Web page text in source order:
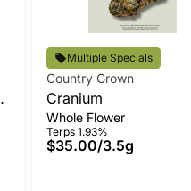
Multiple Specials
Country Grown
Cranium
Whole Flower
Terps 1.93%
$35.00/3.5g